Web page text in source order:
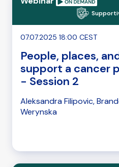
07.07.2025 18:00 CEST
People, places,
support a cancer
- Session 2
Aleksandra Filipovic,
Werynska